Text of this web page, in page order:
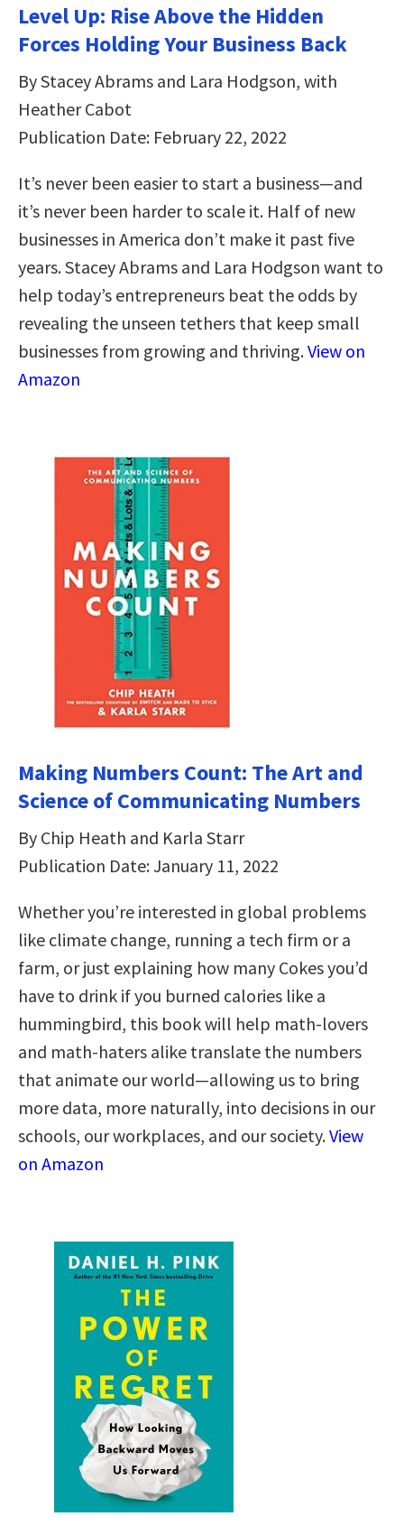
Level Up: Rise Above the Hidden
Forces Holding Your Business Back
By Stacey Abrams and Lara Hodgson, with
Heather Cabot
Publication Date: February 22, 2022
It’s never been easier to start a business—and
it’s never been harder to scale it. Half of new
businesses in America don’t make it past five
years. Stacey Abrams and Lara Hodgson want to
help today’s entrepreneurs beat the odds by
revealing the unseen tethers that keep small
businesses from growing and thriving.View on
Amazon
Making Numbers Count: The Art and
Science of Communicating Numbers
By Chip Heath and Karla Starr
Publication Date: January 11, 2022
Whether you’re interested in global problems
like climate change, running a tech firm or a
farm, or just explaining how many Cokes you’d
have to drink if you burned calories like a
hummingbird, this book will help math-lovers
and math-haters alike translate the numbers
that animate our world—allowing us to bring
more data, more naturally, into decisions in our
schools, our workplaces, and our society.View
on Amazon